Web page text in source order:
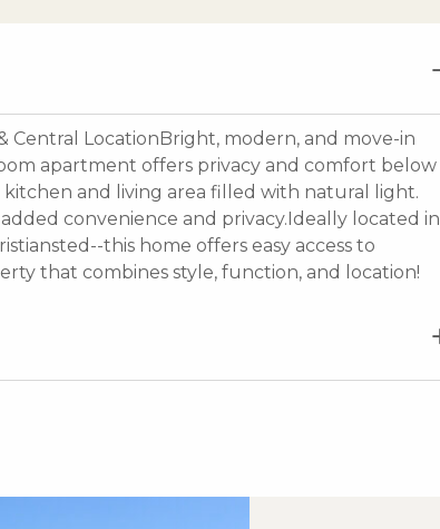
Central LocationBright, modern, and move-in
apartment offers privacy and comfort below
and living area filled with natural light.
convenience and privacy.Ideally located in
this home offers easy access to
that combines style, function, and location!